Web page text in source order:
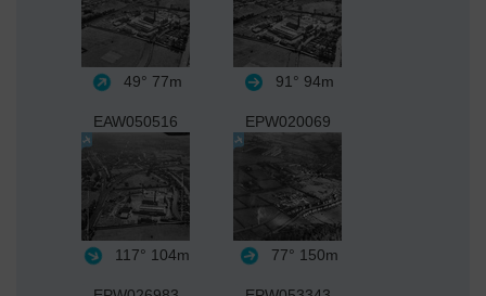
49° 77m 91° 94m
EAW050516
117° 104m
EPW020069
77° 150m